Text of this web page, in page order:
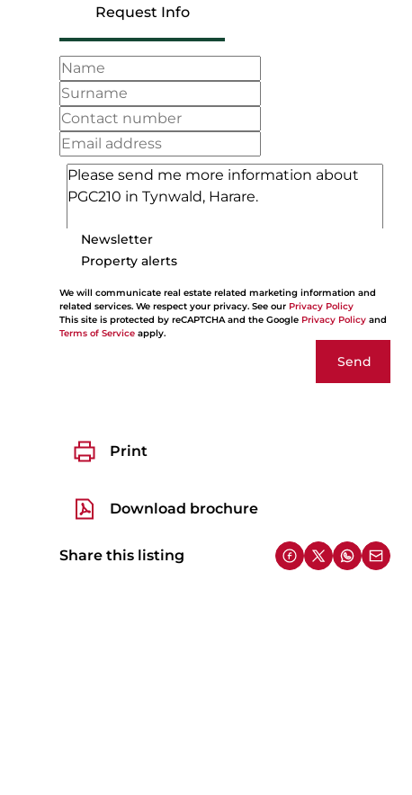
Request Info
Newsletter
Property alerts
We will communicate real estate related marketing information and
related services. We respect your privacy. See our Privacy Policy
This site is protected by reCAPTCHA and the Google Privacy Policy and
Terms of Service apply.
Send
Print
Download brochure
Share this listing